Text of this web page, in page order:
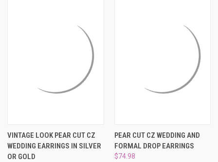
VINTAGE LOOK PEAR CUT CZ
WEDDING EARRINGS IN SILVER
OR GOLD
PEAR CUT CZ WEDDING AND
FORMAL DROP EARRINGS
$74.98